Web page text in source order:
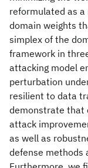
reformulated as
domain weights
simplex of the
framework in
attacking model
perturbation
resilient to data
demonstrate that
attack
as well as
defense methods